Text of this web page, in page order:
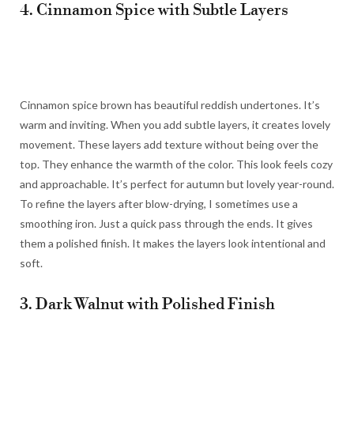
4. Cinnamon Spice with Subtle Layers
Cinnamon spice brown has beautiful reddish undertones. It’s
warm and inviting. When you add subtle layers, it creates lovely
movement. These layers add texture without being over the
top. They enhance the warmth of the color. This look feels cozy
and approachable. It’s perfect for autumn but lovely year-round.
To refine the layers after blow-drying, I sometimes use a
smoothing iron. Just a quick pass through the ends. It gives
them a polished finish. It makes the layers look intentional and
soft.
3. Dark Walnut with Polished Finish